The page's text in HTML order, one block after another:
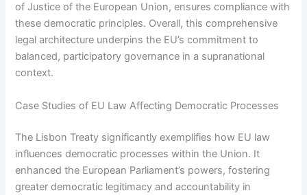
of Justice of the European Union, ensures compliance with
these democratic principles. Overall, this comprehensive
legal architecture underpins the EU’s commitment to
balanced, participatory governance in a supranational
context.
Case Studies of EU Law Affecting Democratic Processes
The Lisbon Treaty significantly exemplifies how EU law
influences democratic processes within the Union. It
enhanced the European Parliament’s powers, fostering
greater democratic legitimacy and accountability in